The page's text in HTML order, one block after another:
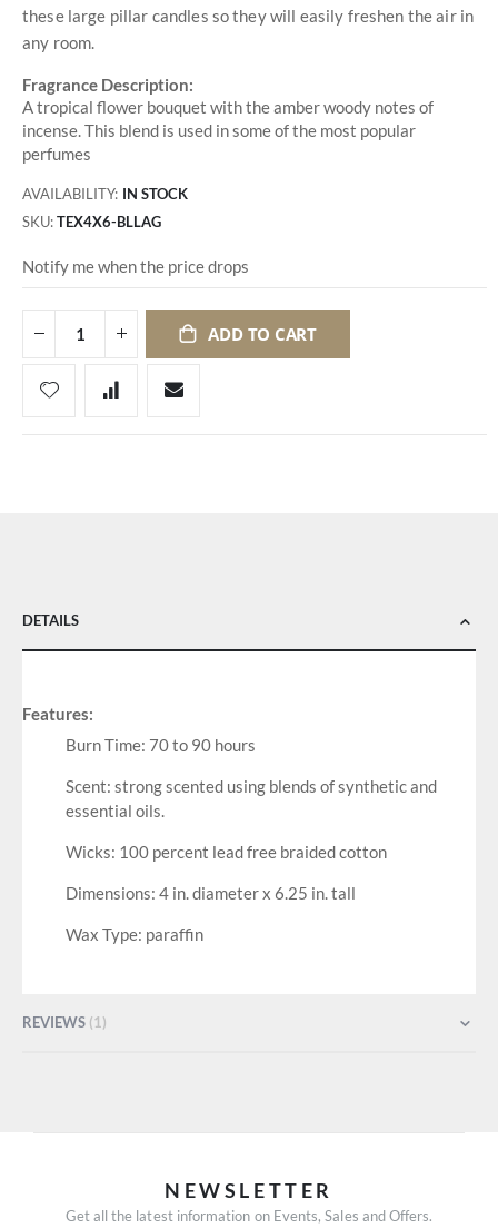
these large pillar candles so they will easily freshen the air in
any room.
Fragrance Description:
A tropical flower bouquet with the amber woody notes of
incense. This blend is used in some of the most popular
perfumes
AVAILABILITY: IN STOCK
SKU TEX4X6-BLLAG
Notify me when the price drops
ADD TO CART
DETAILS
Features:
Burn Time: 70 to 90 hours
Scent: strong scented using blends of synthetic and
essential oils.
Wicks: 100 percent lead free braided cotton
Dimensions: 4 in. diameter x 6.25 in. tall
Wax Type: paraffin
REVIEWS 1
NEWSLETTER
Get all the latest information on Events, Sales and Offers.